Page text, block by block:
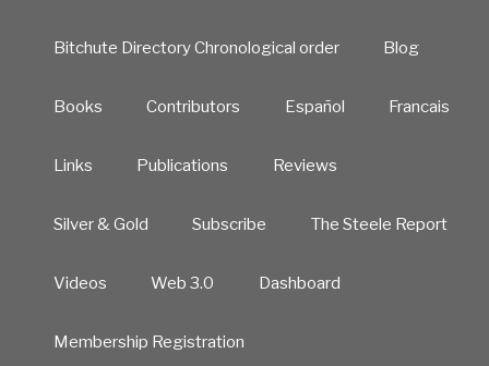
Bitchute Directory Chronological order Blog
Books Contributors Español Francais
Links Publications Reviews
Silver & Gold Subscribe The Steele Report
Videos Web 3.0 Dashboard
Membership Registration